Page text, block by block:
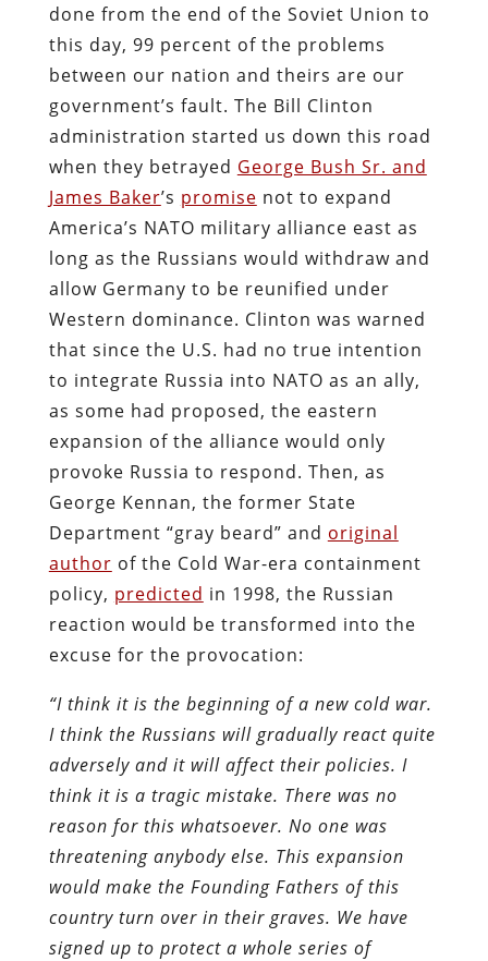
done from the end of the Soviet Union to
this day, 99 percent of the problems
between our nation and theirs are our
government’s fault. The Bill Clinton
administration started us down this road
when they betrayed George Bush Sr. and
James Baker’s promise not to expand
America’s NATO military alliance east as
long as the Russians would withdraw and
allow Germany to be reunified under
Western dominance. Clinton was warned
that since the U.S. had no true intention
to integrate Russia into NATO as an ally,
as some had proposed, the eastern
expansion of the alliance would only
provoke Russia to respond. Then, as
George Kennan, the former State
Department “gray beard” and original
author of the Cold War-era containment
policy, predicted in 1998, the Russian
reaction would be transformed into the
excuse for the provocation:
“I think it is the beginning of a new cold war.
I think the Russians will gradually react quite
adversely and it will affect their policies. I
think it is a tragic mistake. There was no
reason for this whatsoever. No one was
threatening anybody else. This expansion
would make the Founding Fathers of this
country turn over in their graves. We have
signed up to protect a whole series of